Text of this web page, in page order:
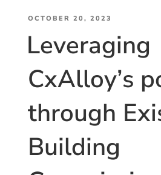
Asset
POSTED
ON
OCTOBER 20, 2023
Leveraging
CxAlloy’s
through
Building